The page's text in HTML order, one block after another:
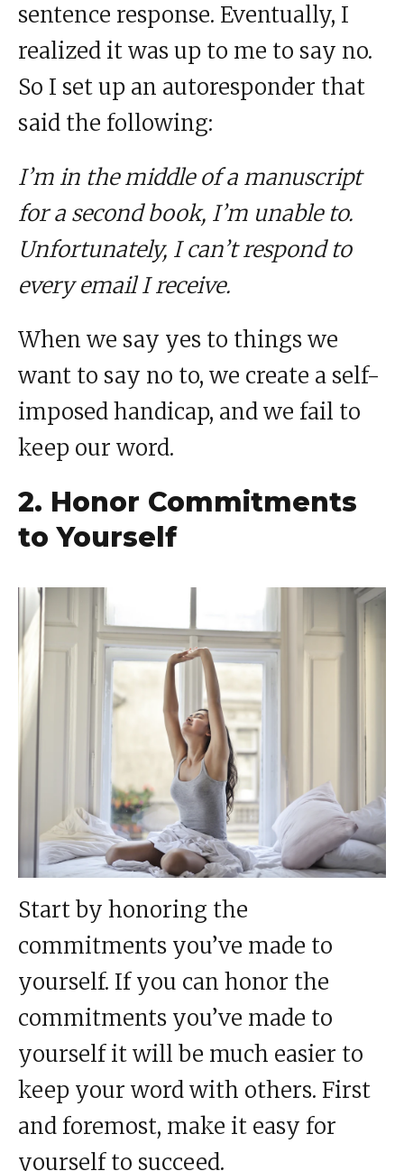
sentence response. Eventually, I
realized it was up to me to say no.
So I set up an autoresponder that
said the following:
I’m in the middle of a manuscript
for a second book, I’m unable to.
Unfortunately, I can’t respond to
every email I receive.
When we say yes to things we
want to say no to, we create a self-
imposed handicap, and we fail to
keep our word.
2. Honor Commitments
to Yourself
Start by honoring the
commitments you’ve made to
yourself. If you can honor the
commitments you’ve made to
yourself it will be much easier to
keep your word with others. First
and foremost, make it easy for
yourself to succeed.